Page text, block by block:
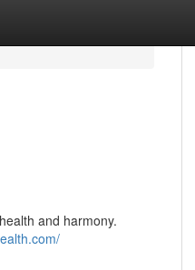
and harmony.